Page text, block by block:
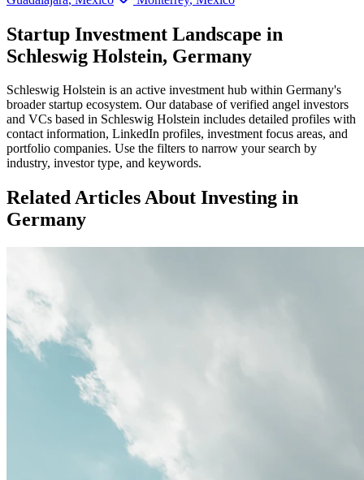
Startup Investment Landscape in
Schleswig Holstein, Germany
Schleswig Holstein is an active investment hub within Germany's
broader startup ecosystem. Our database of verified angel investors
and VCs based in Schleswig Holstein includes detailed profiles with
contact information, LinkedIn profiles, investment focus areas, and
portfolio companies. Use the filters to narrow your search by
industry, investor type, and keywords.
Related Articles About Investing in
Germany